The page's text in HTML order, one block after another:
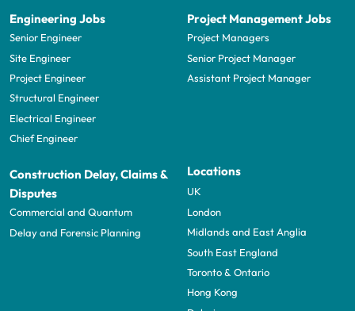
Engineering Jobs
Senior Engineer
Site Engineer
Project Engineer
Structural Engineer
Electrical Engineer
Chief Engineer
Project Management Jobs
Project Managers
Senior Project Manager
Assistant Project Manager
Construction Delay, Claims &
Disputes
Commercial and Quantum
Delay and Forensic Planning
Locations
UK
London
Midlands and East Anglia
South East England
Toronto & Ontario
Hong Kong